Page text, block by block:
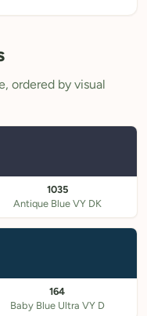
ordered by visual
1035
Antique Blue VY DK
164
Baby Blue Ultra VY D